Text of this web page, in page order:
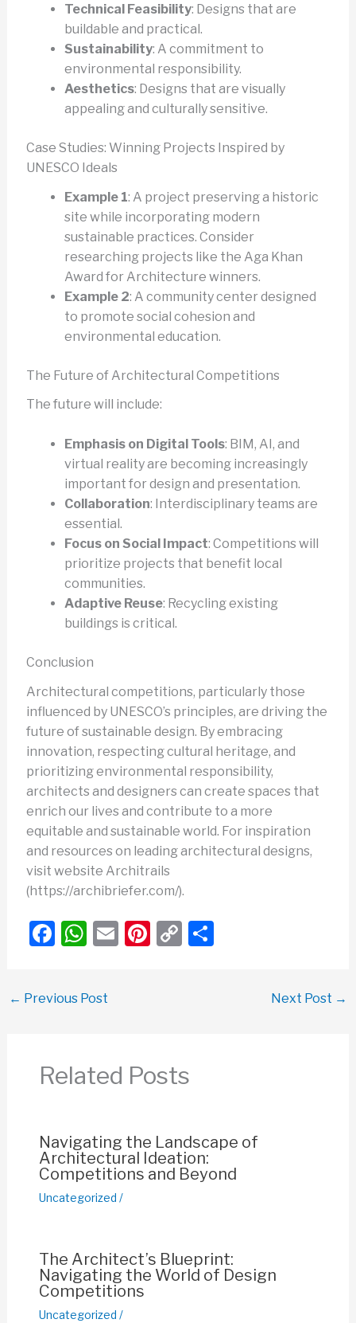
Technical Feasibility: Designs that are
buildable and practical.
Sustainability: A commitment to
environmental responsibility.
Aesthetics: Designs that are visually
appealing and culturally sensitive.
Case Studies: Winning Projects Inspired by
UNESCO Ideals
Example 1: A project preserving a historic
site while incorporating modern
sustainable practices. Consider
researching projects like the Aga Khan
Award for Architecture winners.
Example 2: A community center designed
to promote social cohesion and
environmental education.
The Future of Architectural Competitions
The future will include:
Emphasis on Digital Tools: BIM, AI, and
virtual reality are becoming increasingly
important for design and presentation.
Collaboration: Interdisciplinary teams are
essential.
Focus on Social Impact: Competitions will
prioritize projects that benefit local
communities.
Adaptive Reuse: Recycling existing
buildings is critical.
Conclusion
Architectural competitions, particularly those
influenced by UNESCO’s principles, are driving the
future of sustainable design. By embracing
innovation, respecting cultural heritage, and
prioritizing environmental responsibility,
architects and designers can create spaces that
enrich our lives and contribute to a more
equitable and sustainable world. For inspiration
and resources on leading architectural designs,
visit website Architrails
(https://archibriefer.com/).
F
e
o
W
s
p
p
E Pi C
k
S
← Previous Post Next Post →
Related Posts
Navigating the Landscape of
Architectural Ideation:
Competitions and Beyond
Uncategorized /
The Architect’s Blueprint:
Navigating the World of Design
Competitions
Uncategorized /